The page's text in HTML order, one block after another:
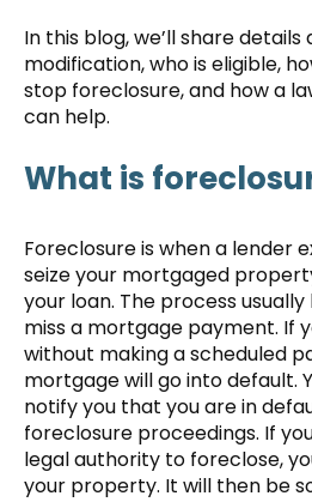
In this blog, we’ll share
modification, who is eligible,
stop foreclosure, and how a
can help.
What is
Foreclosure is when a lender
seize your mortgaged
your loan. The process
miss a mortgage payment. If
without making a scheduled
mortgage will go into default.
notify you that you are in
foreclosure proceedings. If
legal authority to foreclose,
your property. It will then be